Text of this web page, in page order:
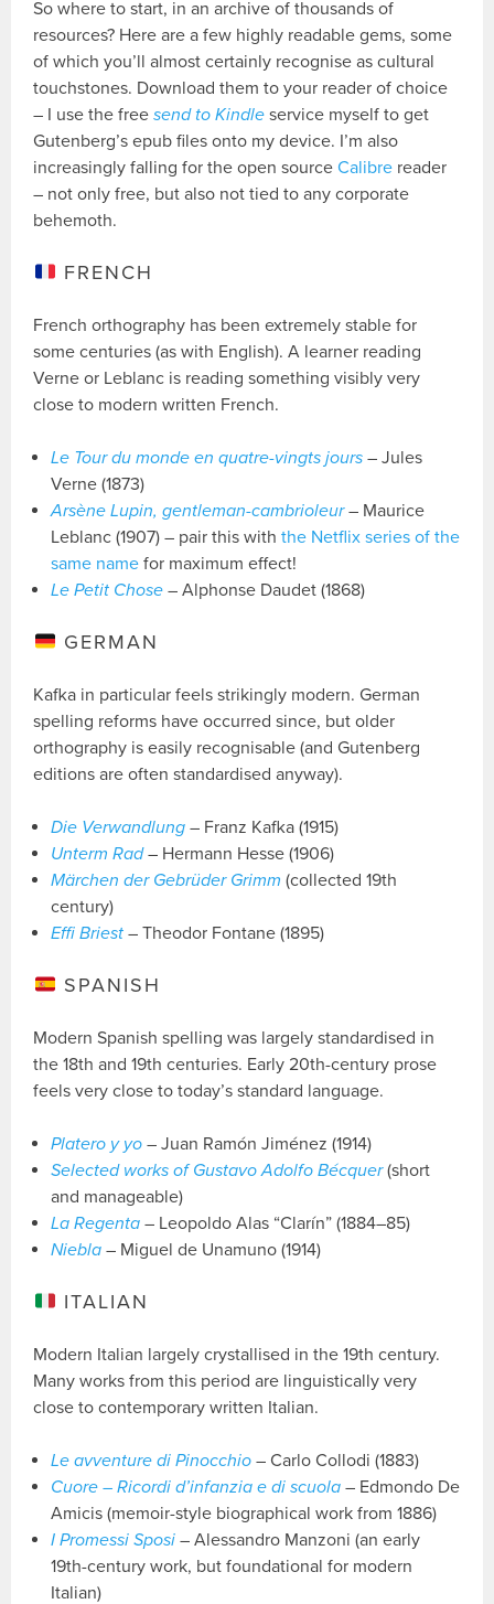
So where to start, in an archive of thousands of
resources? Here are a few highly readable gems, some
of which you’ll almost certainly recognise as cultural
touchstones. Download them to your reader of choice
– I use the freesend to Kindle service myself to get
Gutenberg’s epub files onto my device. I’m also
increasingly falling for the open sourceCalibre reader
– not only free, but also not tied to any corporate
behemoth.
FRENCH
French orthography has been extremely stable for
some centuries (as with English). A learner reading
Verne or Leblanc is reading something visibly very
close to modern written French.
Le Tour du monde en quatre-vingts jours – Jules
Verne (1873)
Arsène Lupin, gentleman-cambrioleur– Maurice
Leblanc (1907) – pair this withthe Netflix series of the
same name for maximum effect!
Le Petit Chose – Alphonse Daudet (1868)
GERMAN
Kafka in particular feels strikingly modern. German
spelling reforms have occurred since, but older
orthography is easily recognisable (and Gutenberg
editions are often standardised anyway).
Die Verwandlung – Franz Kafka (1915)
Unterm Rad– Hermann Hesse (1906)
Märchen der Gebrüder Grimm (collected 19th
century)
Effi Briest – Theodor Fontane (1895)
SPANISH
Modern Spanish spelling was largely standardised in
the 18th and 19th centuries. Early 20th-century prose
feels very close to today’s standard language.
Platero y yo – Juan Ramón Jiménez (1914)
Selected works of Gustavo Adolfo Bécquer(short
and manageable)
La Regenta – Leopoldo Alas “Clarín” (1884–85)
Niebla – Miguel de Unamuno (1914)
ITALIAN
Modern Italian largely crystallised in the 19th century.
Many works from this period are linguistically very
close to contemporary written Italian.
Le avventure di Pinocchio – Carlo Collodi (1883)
Cuore – Ricordi d’infanzia e di scuola – Edmondo De
Amicis (memoir-style biographical work from 1886)
I Promessi Sposi – Alessandro Manzoni (an early
19th-century work, but foundational for modern
Italian)